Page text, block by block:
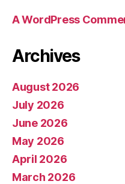
A WordPress
Archives
August 2026
July 2026
June 2026
May 2026
April 2026
March 2026